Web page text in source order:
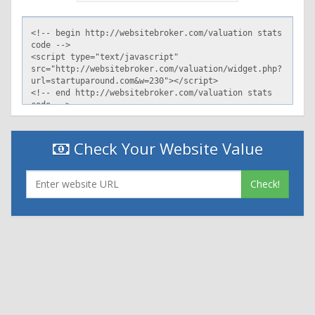
Check Your Website Value
Check!